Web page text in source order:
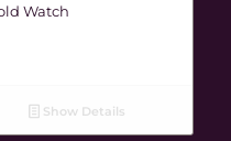
Watch
Show Details